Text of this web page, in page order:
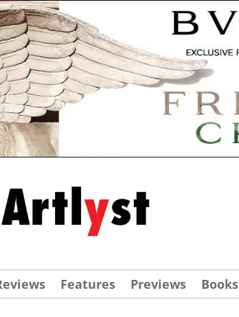
Features Previews Books